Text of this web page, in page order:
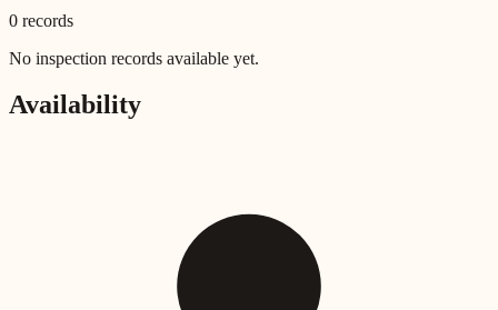
0 records
No inspection records available yet.
Availability